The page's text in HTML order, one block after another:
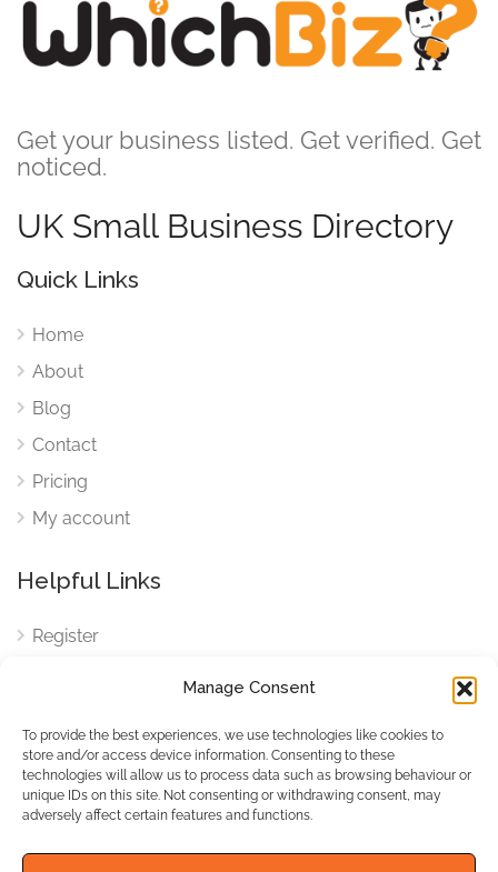
Manage Consent
To provide the best experiences, we use technologies like cookies to
store and/or access device information. Consenting to these
technologies will allow us to process data such as browsing behaviour or
unique IDs on this site. Not consenting or withdrawing consent, may
adversely affect certain features and functions.
Get your business listed. Get verified. Get
noticed.
UK Small Business Directory
Quick Links
Home
About
Blog
Contact
Pricing
My account
Helpful Links
Register
Cookies
Cookies Settings
Privacy Policy